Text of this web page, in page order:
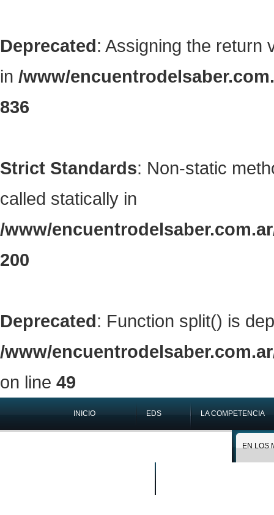
Deprecated: Assigning the return
in /www/
836
Strict Standards: Non-static
called statically in
/www/
200
Deprecated: Function split() is
/www/
on line 49
INICIO EDS LA COMPETENCIA
EN LOS